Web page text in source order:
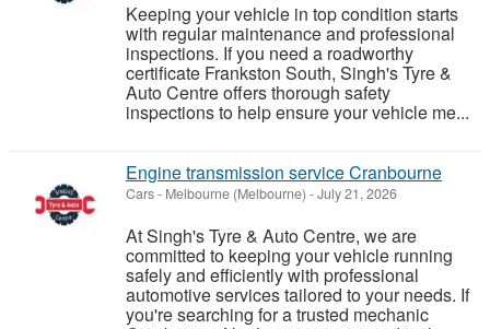
Keeping your vehicle in top condition starts
with regular maintenance and professional
inspections. If you need a roadworthy
certificate Frankston South, Singh's Tyre &
Auto Centre offers thorough safety
inspections to help ensure your vehicle me...
Engine transmission service Cranbourne
Cars- Melbourne (Melbourne) -July 21, 2026
At Singh's Tyre & Auto Centre, we are
committed to keeping your vehicle running
safely and efficiently with professional
automotive services tailored to your needs. If
you're searching for a trusted mechanic